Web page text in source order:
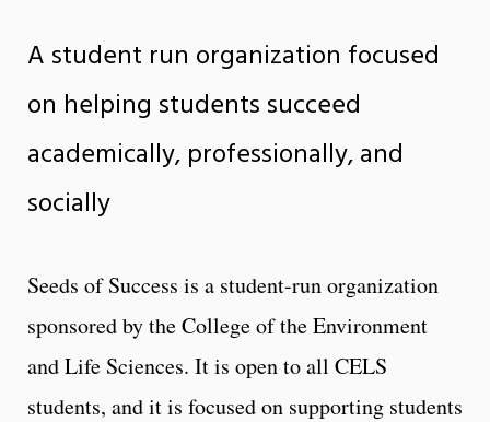
A student run organization focused
on helping students succeed
academically, professionally, and
socially
Seeds of Success is a student-run organization
sponsored by the College of the Environment
and Life Sciences. It is open to all CELS
students, and it is focused on supporting students